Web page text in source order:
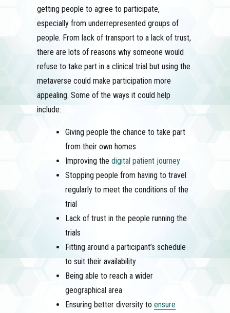
getting people to agree to participate,
especially from underrepresented groups of
people. From lack of transport to a lack of trust,
there are lots of reasons why someone would
refuse to take part in a clinical trial but using the
metaverse could make participation more
appealing. Some of the ways it could help
include:
Giving people the chance to take part
from their own homes
Improving the digital patient journey
Stopping people from having to travel
regularly to meet the conditions of the
trial
Lack of trust in the people running the
trials
Fitting around a participant’s schedule
to suit their availability
Being able to reach a wider
geographical area
Ensuring better diversity to ensure